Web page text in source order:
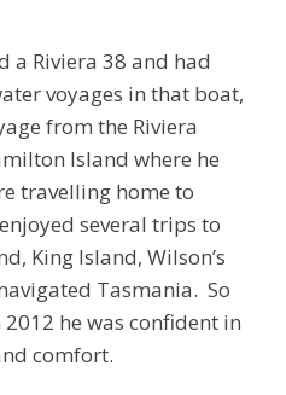
a Riviera 38 and had
voyages in that boat,
from the Riviera
Island where he
travelling home to
several trips to
King Island, Wilson’s
Tasmania. So
he was confident in
comfort.